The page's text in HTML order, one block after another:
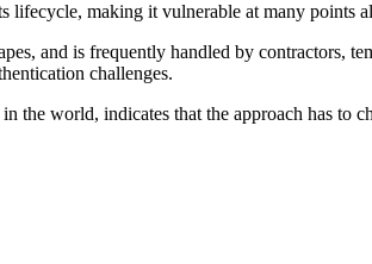
making it vulnerable at many points
and is frequently handled by contractors,
challenges.
the world, indicates that the approach has to